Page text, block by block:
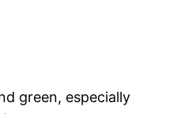
green, especially